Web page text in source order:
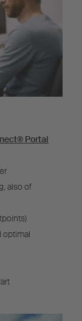
Portal
also of
optimal